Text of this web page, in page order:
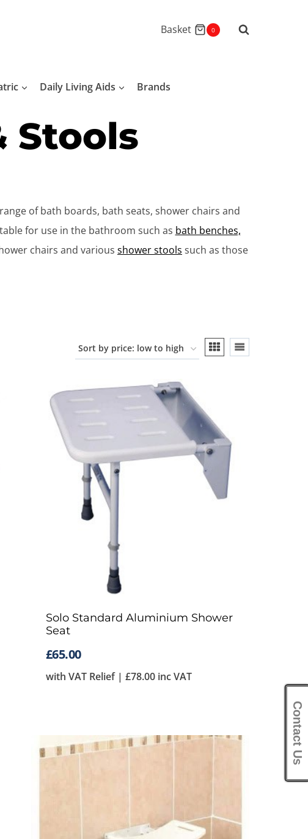
Basket 0
Daily Living Aids Brands
Stools
of bath boards, bath seats, shower chairs and
for use in the bathroom such as bath benches,
chairs and various shower stools such as those
Solo Standard Aluminium Shower
Seat
£65.00
with VAT Relief | £78.00inc VAT
Contact Us